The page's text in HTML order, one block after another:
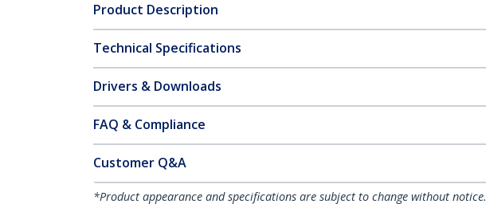
Product Description
Technical Specifications
Drivers & Downloads
FAQ & Compliance
Customer Q&A
*Product appearance and specifications are subject to change without notice.